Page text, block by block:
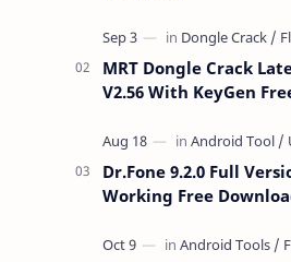
MRT Dongle Crack
V2.56 With KeyGen
Dr.Fone 9.2.0 Full
Working Free